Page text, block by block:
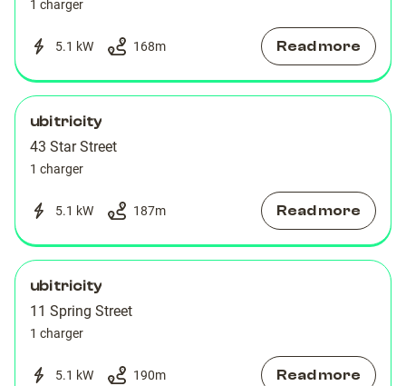
1 charger
5.1 kW 168m Read more
ubitricity
43 Star Street
1 charger
5.1 kW 187m Read more
ubitricity
11 Spring Street
1 charger
5.1 kW 190m Read more